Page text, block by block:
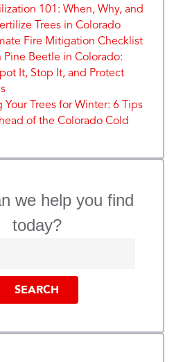
101: When, Why, and
Trees in Colorado
Fire Mitigation Checklist
Pine Beetle in Colorado:
It, Stop It, and Protect
Your Trees for Winter: 6 Tips
of the Colorado Cold
we help you find
today?
SEARCH